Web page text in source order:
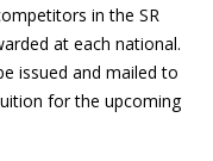
in the SR
at each national.
issued and mailed to
for the upcoming